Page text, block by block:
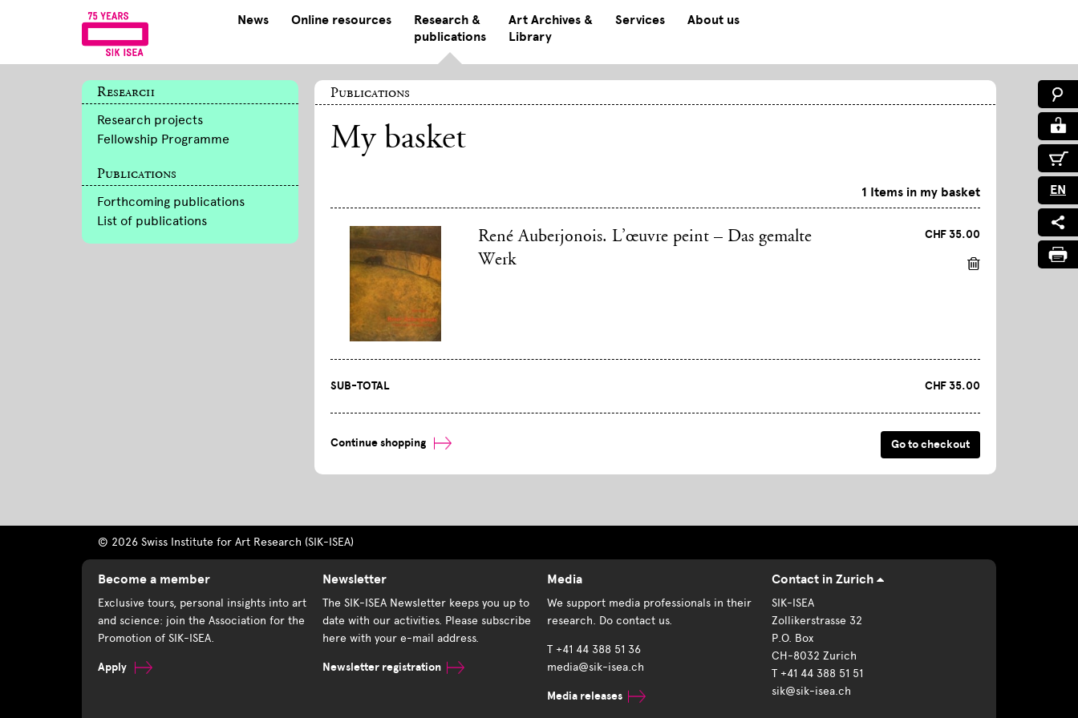
News Online resources
Research &
publications
Art Archives &
Library
Services About us
EN
Research
Research projects
Fellowship Programme
Publications
Forthcoming publications
List of publications
Publications
My basket
1 Items in my basket
René Auberjonois. L’œuvre peint – Das gemalte
Werk
CHF 35.00
SUB-TOTAL CHF 35.00
Continue shopping
© 2026 Swiss Institute for Art Research (SIK-ISEA)
Become a member
Exclusive tours, personal insights into art
and science: join the Association for the
Promotion of SIK-ISEA.
Apply
Newsletter
The SIK-ISEA Newsletter keeps you up to
date with our activities. Please subscribe
here with your e-mail address.
Newsletter registration
Media
We support media professionals in their
research. Do contact us.
T +41 44 388 51 36
media@sik-isea.ch
Media releases
Contact in Zurich
SIK-ISEA
Zollikerstrasse 32
P.O. Box
CH-8032 Zurich
T +41 44 388 51 51
sik@sik-isea.ch